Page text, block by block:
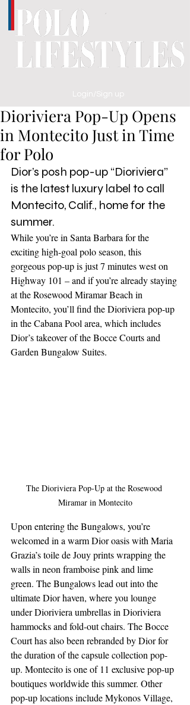
Login/Sign up
Dioriviera Pop-Up Opens
in Montecito Just in Time
for Polo
Dior’s posh pop-up “Dioriviera”
is the latest luxury label to call
Montecito, Calif., home for the
summer.
While you’re in Santa Barbara for the
exciting high-goal polo season, this
gorgeous pop-up is just 7 minutes west on
Highway 101 – and if you’re already staying
at the Rosewood Miramar Beach in
Montecito, you’ll find the Dioriviera pop-up
in the Cabana Pool area, which includes
Dior’s takeover of the Bocce Courts and
Garden Bungalow Suites.
The Dioriviera Pop-Up at the Rosewood
Miramar in Montecito
Upon entering the Bungalows, you’re
welcomed in a warm Dior oasis with Maria
Grazia’s toile de Jouy prints wrapping the
walls in neon framboise pink and lime
green. The Bungalows lead out into the
ultimate Dior haven, where you lounge
under Dioriviera umbrellas in Dioriviera
hammocks and fold-out chairs. The Bocce
Court has also been rebranded by Dior for
the duration of the capsule collection pop-
up. Montecito is one of 11 exclusive pop-up
boutiques worldwide this summer. Other
pop-up locations include Mykonos Village,